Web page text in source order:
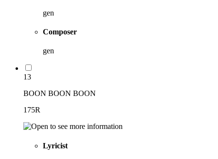
gen
Composer
gen
13
BOON BOON BOON
175R
Lyricist